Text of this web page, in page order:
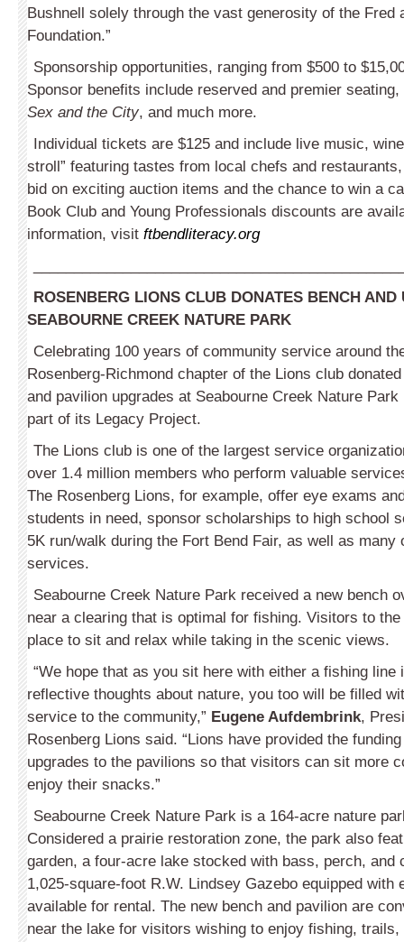
Bushnell solely through the vast generosity of the Fred
Foundation.”
Sponsorship opportunities, ranging from $500 to
Sponsor benefits include reserved and premier
Sex and the City, and much more.
Individual tickets are $125 and include live music,
stroll” featuring tastes from local chefs and
bid on exciting auction items and the chance to win a
Book Club and Young Profes­sionals discounts are
information, visit ftbendliteracy.org
ROSENBERG LIONS CLUB DONATES BENCH AND
SEABOURNE CREEK NATURE PARK
Celebrating 100 years of community service around
Rosenberg-Richmond chapter of the Lions club
and pavilion upgrades at Seabourne Creek Nature
part of its Legacy Project.
The Lions club is one of the largest service
over 1.4 million members who perform valuable
The Rosenberg Lions, for example, offer eye exams
students in need, sponsor scholarships to high school
5K run/walk during the Fort Bend Fair, as well as many
services.
Seabourne Creek Nature Park received a new bench
near a clearing that is optimal for fishing. Visitors to
place to sit and relax while taking in the scenic views.
“We hope that as you sit here with either a fishing line
reflective thoughts about nature, you too will be filled
service to the community,” Eugene Aufdembrink,
Rosenberg Lions said. “Lions have provided the
upgrades to the pavilions so that visitors can sit more
enjoy their snacks.”
Seabourne Creek Nature Park is a 164-acre nature
Considered a prairie restoration zone, the park also
garden, a four-acre lake stocked with bass, perch, and
1,025-square-foot R.W. Lindsey Gazebo equipped with
available for rental. The new bench and pavilion are
near the lake for visitors wishing to enjoy fishing,